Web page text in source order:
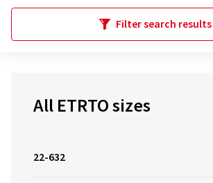
Filter search results
All ETRTO sizes
22-632